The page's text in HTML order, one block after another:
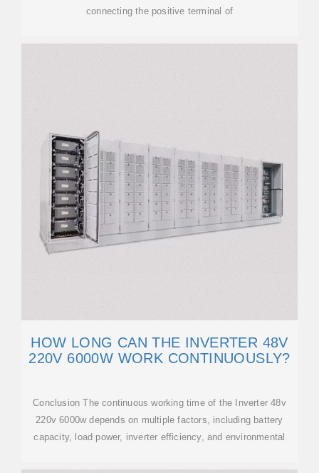
connecting the positive terminal of
HOW LONG CAN THE INVERTER 48V
220V 6000W WORK CONTINUOUSLY?
Conclusion The continuous working time of the Inverter 48v
220v 6000w depends on multiple factors, including battery
capacity, load power, inverter efficiency, and environmental